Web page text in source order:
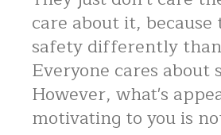
care about it, because
safety differently
Everyone cares about
However, what's
motivating to you is